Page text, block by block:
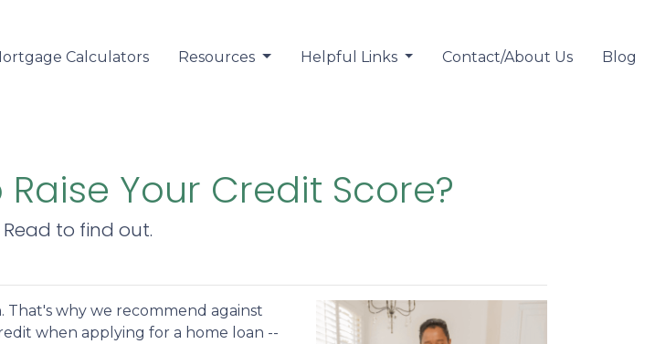
Calculators Resources Helpful Links Contact/About Us Blog
Your Credit Score?
to find out.
That's why we recommend against
when applying for a home loan --